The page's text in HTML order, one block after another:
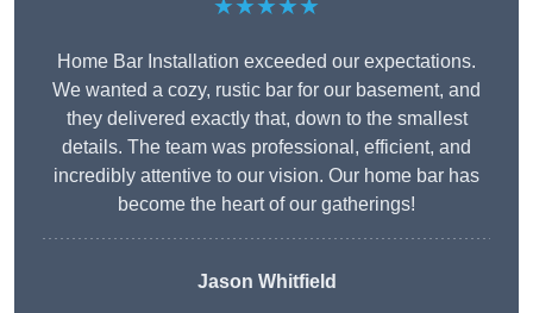
★★★★★
Home Bar Installation exceeded our expectations.
We wanted a cozy, rustic bar for our basement, and
they delivered exactly that, down to the smallest
details. The team was professional, efficient, and
incredibly attentive to our vision. Our home bar has
become the heart of our gatherings!
Jason Whitfield